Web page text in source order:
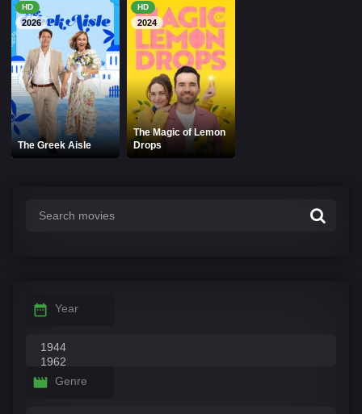
HD
2026
The Greek Aisle
HD
2024
The Magic of Lemon
Drops
Year
Genre